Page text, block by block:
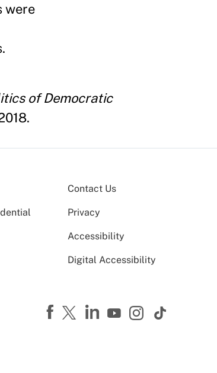
were
of Democratic
Contact Us
Privacy
Accessibility
Digital Accessibility